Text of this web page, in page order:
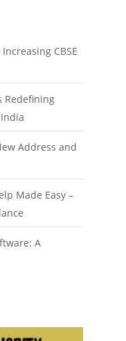
CBSE
Redefining
Address and
Made Easy –
A